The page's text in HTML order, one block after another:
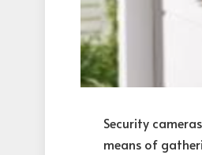
Security
means of